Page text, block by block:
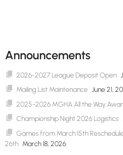
Announcements
2026-2027 League Deposit Open
Mailing List Maintenance June 21,
2025-2026 MGHA All the Way
Championship Night 2026 Logistics
Games from March 15th
26th March 18, 2026